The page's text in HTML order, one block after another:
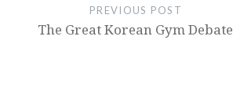
PREVIOUS POST
The Great Korean Gym Debate